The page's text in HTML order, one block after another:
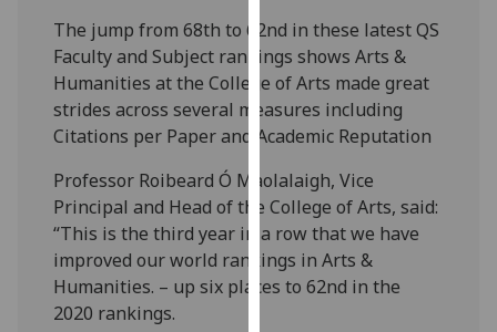
with
analytics
data
being
recorded
want
analytics
data
recorded
The jump from 68th to 62nd in these latest QS
Faculty and Subject rankings shows Arts &
Humanities at the College of Arts made great
strides across several measures including
Citations per Paper and Academic Reputation
Professor Roibeard Ó Maolalaigh, Vice
Principal and Head of the College of Arts, said:
“This is the third year in a row that we have
improved our world rankings in Arts &
Humanities. – up six places to 62nd in the
2020 rankings.